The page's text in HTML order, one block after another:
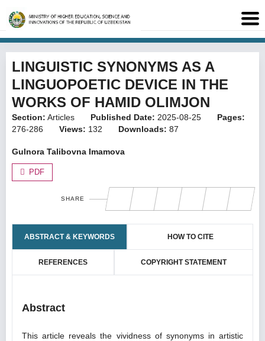
LINGUISTIC SYNONYMS AS A
LINGUOPOETIC DEVICE IN THE
WORKS OF HAMID OLIMJON
Section: Articles Published Date: 2025-08-25
Pages:
276-286
Views: 132 Downloads: 87
Gulnora Talibovna Imamova
PDF
SHARE
ABSTRACT & KEYWORDS HOW TO CITE
REFERENCES COPYRIGHT STATEMENT
Abstract
This article reveals the vividness of synonyms in artistic